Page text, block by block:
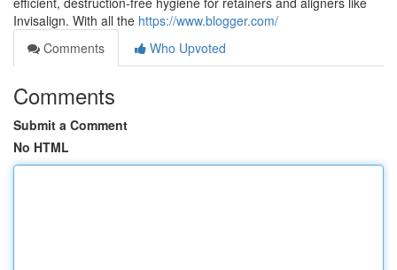
Invisalign. With all the https://www.blogger.com/
Comments
Who Upvoted
Comments
Submit a Comment
No HTML